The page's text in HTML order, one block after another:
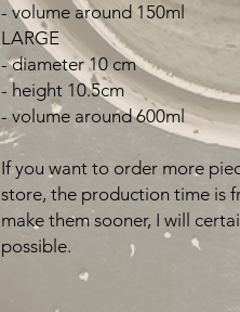
- volume around 150ml
LARGE
- diameter 10 cm
- height 10.5cm
- volume around 600ml
If you want to order more
store, the production time is
make them sooner, I will
possible.